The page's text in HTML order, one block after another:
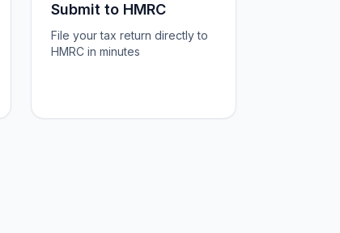
Submit to HMRC
File your tax return directly to
HMRC in minutes